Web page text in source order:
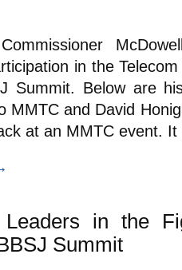
in the
Summit. Below are
MMTC and David
at an MMTC event.
Leaders in the
Summit